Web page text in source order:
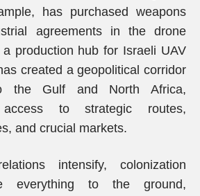
has purchased weapons
agreements in the drone
production hub for Israeli UAV
created a geopolitical corridor
the Gulf and North Africa,
to strategic routes,
and crucial markets.
intensify, colonization
everything to the ground,